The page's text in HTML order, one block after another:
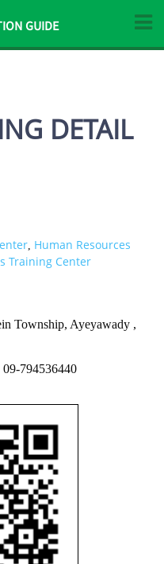
GUIDE
DETAIL
, Human Resources
Training Center
Township, Ayeyawady ,
09-794536440